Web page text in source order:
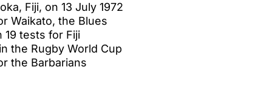
Fiji, on 13 July 1972
Waikato, the Blues
19 tests for Fiji
the Rugby World Cup
the Barbarians